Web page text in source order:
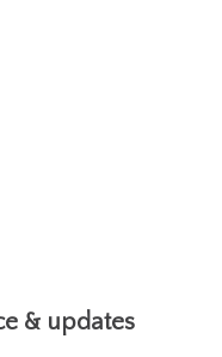
& updates